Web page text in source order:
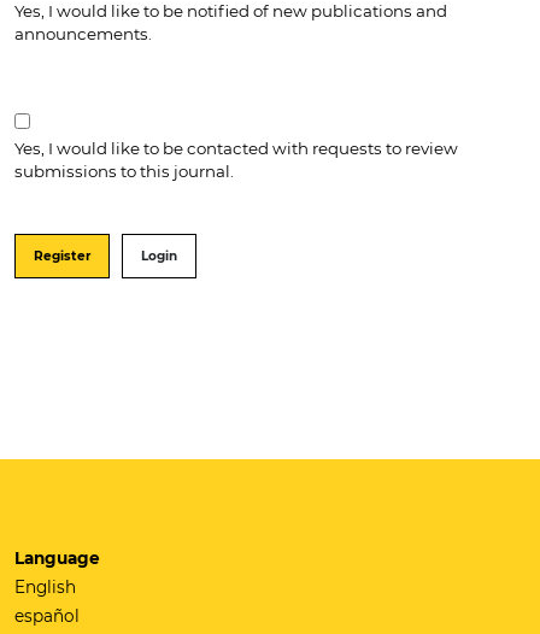
Yes, I would like to be notified of new publications and
announcements.
Yes, I would like to be contacted with requests to review
submissions to this journal.
Register Login
Language
English
español